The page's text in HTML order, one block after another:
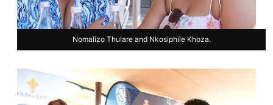
Nomalizo Thulare and Nkosiphile Khoza.